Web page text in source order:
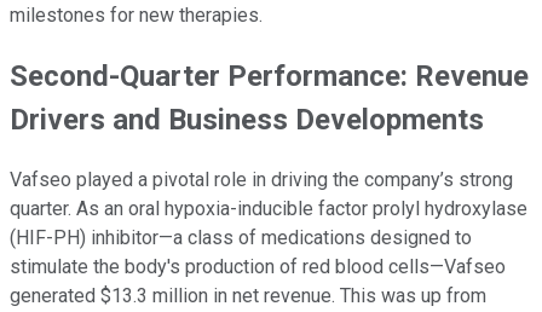
milestones for new therapies.
Second-Quarter Performance: Revenue
Drivers and Business Developments
Vafseo played a pivotal role in driving the company’s strong
quarter. As an oral hypoxia-inducible factor prolyl hydroxylase
(HIF-PH) inhibitor—a class of medications designed to
stimulate the body's production of red blood cells—Vafseo
generated $13.3 million in net revenue. This was up from